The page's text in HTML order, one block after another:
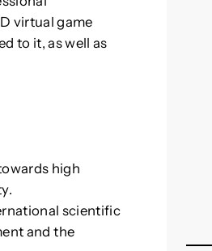
virtual game
to it, as well as
high
scientific
and the